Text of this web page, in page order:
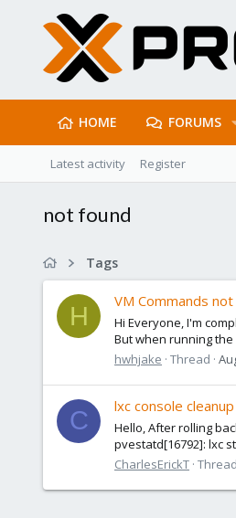
HOME FORUMS
Latest activity Register
not found
Tags
H
VM Commands
Hi Everyone, I'm
But when running
hwhjake Thread
C
lxc console
Hello, After rolling
pvestatd[16792]: lxc
CharlesErickT Thread